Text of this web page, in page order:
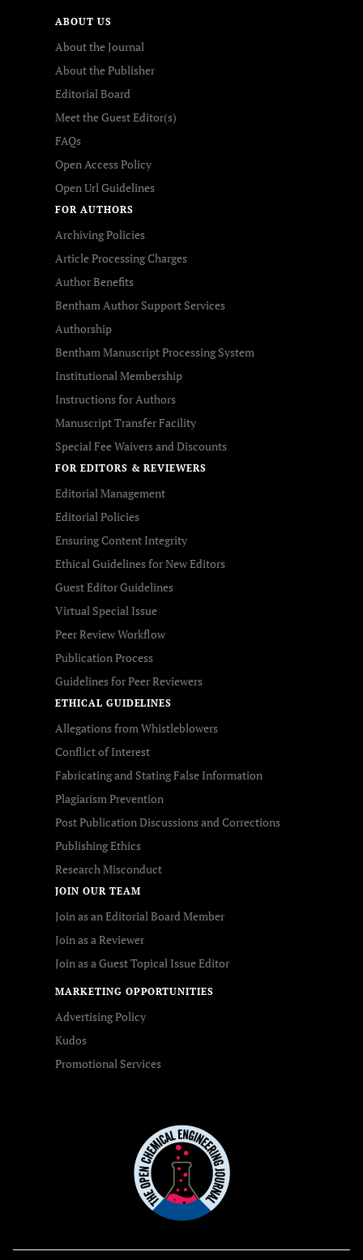
ABOUT US
About the Journal
About the Publisher
Editorial Board
Meet the Guest Editor(s)
FAQs
Open Access Policy
Open Url Guidelines
FOR AUTHORS
Archiving Policies
Article Processing Charges
Author Benefits
Bentham Author Support Services
Authorship
Bentham Manuscript Processing System
Institutional Membership
Instructions for Authors
Manuscript Transfer Facility
Special Fee Waivers and Discounts
FOR EDITORS & REVIEWERS
Editorial Management
Editorial Policies
Ensuring Content Integrity
Ethical Guidelines for New Editors
Guest Editor Guidelines
Virtual Special Issue
Peer Review Workflow
Publication Process
Guidelines for Peer Reviewers
ETHICAL GUIDELINES
Allegations from Whistleblowers
Conflict of Interest
Fabricating and Stating False Information
Plagiarism Prevention
Post Publication Discussions and Corrections
Publishing Ethics
Research Misconduct
JOIN OUR TEAM
Join as an Editorial Board Member
Join as a Reviewer
Join as a Guest Topical Issue Editor
MARKETING OPPORTUNITIES
Advertising Policy
Kudos
Promotional Services